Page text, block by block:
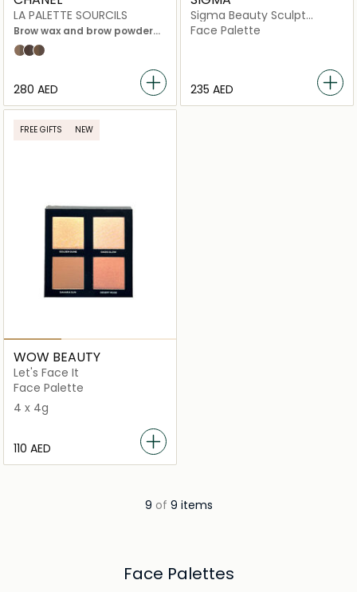
LA PALETTE SOURCILS
Brow wax and brow powder
duo with accessories
01 Light
03 dark
02 Medium
⁦280⁩ AED
Sigma Beauty Sculpt
Highlight and Contour
Face Palette
⁦235⁩ AED
FREE GIFTS NEW
WOW BEAUTY
Let's Face It
Face Palette
4 x 4g
⁦110⁩ AED
9 of 9 items
Face Palettes